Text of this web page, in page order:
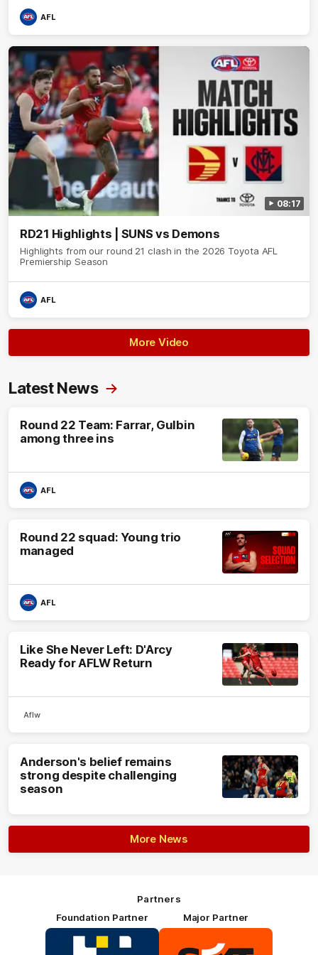
AFL
08:17
RD21 Highlights | SUNS vs Demons
Highlights from our round 21 clash in the 2026 Toyota AFL
Premiership Season
AFL
More Video
Latest News
Round 22 Team: Farrar, Gulbin
among three ins
AFL
Round 22 squad: Young trio
managed
AFL
Like She Never Left: D'Arcy
Ready for AFLW Return
Aflw
Anderson's belief remains
strong despite challenging
season
More News
Partners
Foundation Partner
Logo
of
Major Partner
of